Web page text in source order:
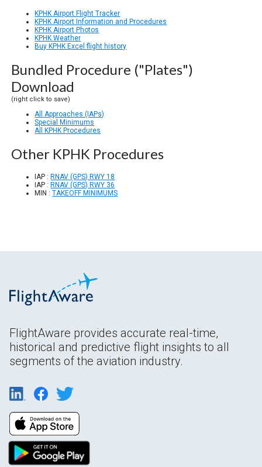
KPHK Airport Flight Tracker
KPHK Airport Information and Procedures
KPHK Airport Photos
KPHK Weather
Buy KPHK Excel flight history
Bundled Procedure ("Plates")
Download
(right click to save)
All Approaches (IAPs)
Special Minimums
All KPHK Procedures
Other KPHK Procedures
IAP : RNAV (GPS) RWY 18
IAP : RNAV (GPS) RWY 36
MIN :TAKEOFF MINIMUMS
FlightAware provides accurate real-time,
historical and predictive flight insights to all
segments of the aviation industry.